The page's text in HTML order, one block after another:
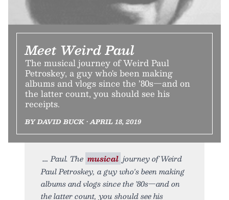
Meet Weird Paul
The musical journey of Weird Paul
Petroskey, a guy who's been making
albums and vlogs since the ’80s—and on
the latter count, you should see his
receipts.
BY DAVID BUCK • APRIL 18, 2019
Paul. The musical journey of Weird
Paul Petroskey, a guy who's been making
albums and vlogs since the ’80s—and on
the latter count, you should see his